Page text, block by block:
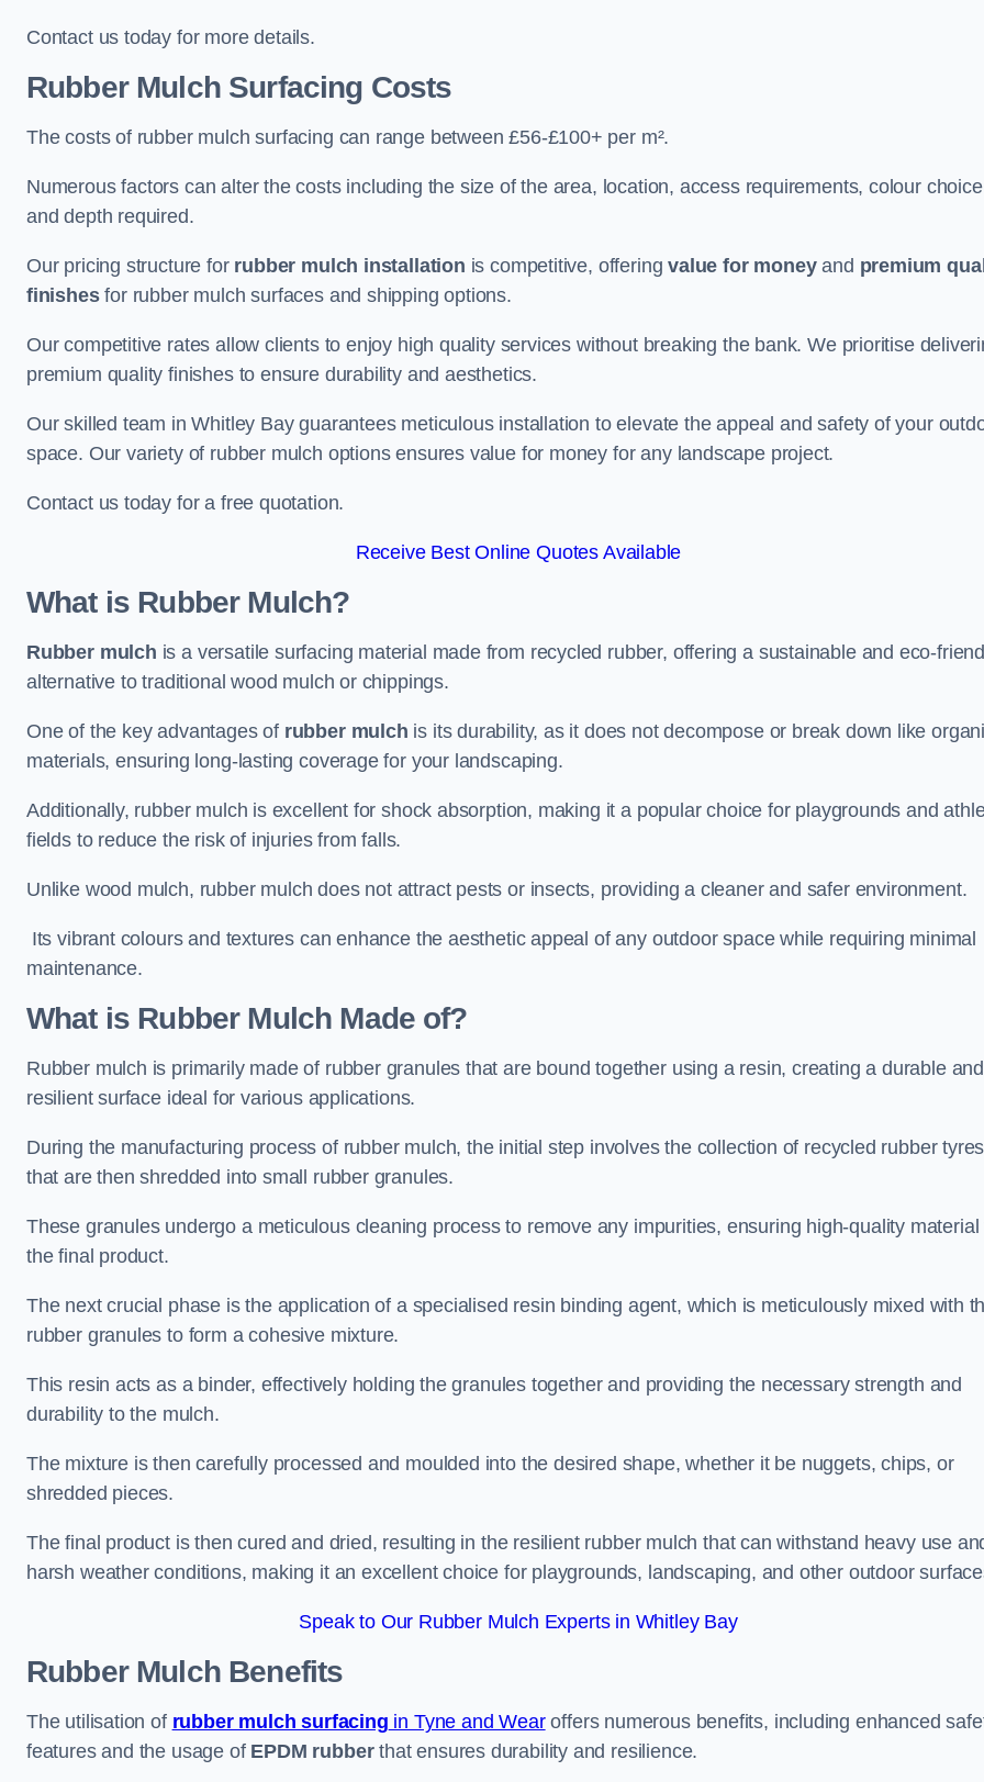
Contact us today for more details.
Rubber Mulch Surfacing Costs
The costs of rubber mulch surfacing can range between £56-£100+ per m².
Numerous factors can alter the costs including the size of the area, location, access requirements, colour choice
and depth required.
Our pricing structure for rubber mulch installation is competitive, offeringvalue for moneyand premium
finishesfor rubber mulch surfaces and shipping options.
Our competitive rates allow clients to enjoy high quality services without breaking the bank. We prioritise
premium quality finishes to ensure durability and aesthetics.
Our skilled team in Whitley Bay guarantees meticulous installation to elevate the appeal and safety of your
space. Our variety of rubber mulch options ensures value for money for any landscape project.
Contact us today for a free quotation.
Receive Best Online Quotes Available
What is Rubber Mulch?
Rubber mulch is a versatile surfacing material made from recycled rubber, offering a sustainable and eco-
alternative to traditional wood mulch or chippings.
One of the key advantages of rubber mulch is its durability, as it does not decompose or break down like
materials, ensuring long-lasting coverage for your landscaping.
Additionally, rubber mulch is excellent for shock absorption, making it a popular choice for playgrounds and
fields to reduce the risk of injuries from falls.
Unlike wood mulch, rubber mulch does not attract pests or insects, providing a cleaner and safer environment.
Its vibrant colours and textures can enhance the aesthetic appeal of any outdoor space while requiring minimal
maintenance.
What is Rubber Mulch Made of?
Rubber mulch is primarily made of rubber granules that are bound together using a resin, creating a durable and
resilient surface ideal for various applications.
During the manufacturing process of rubber mulch, the initial step involves the collection of recycled rubber tyres
that are then shredded into small rubber granules.
These granules undergo a meticulous cleaning process to remove any impurities, ensuring high-quality material
the final product.
The next crucial phase is the application of a specialised resin binding agent, which is meticulously mixed with
rubber granules to form a cohesive mixture.
This resin acts as a binder, effectively holding the granules together and providing the necessary strength and
durability to the mulch.
The mixture is then carefully processed and moulded into the desired shape, whether it be nuggets, chips, or
shredded pieces.
The final product is then cured and dried, resulting in the resilient rubber mulch that can withstand heavy use
harsh weather conditions, making it an excellent choice for playgrounds, landscaping, and other outdoor
Speak to Our Rubber Mulch Experts in Whitley Bay
Rubber MulchBenefits
The utilisation of rubber mulch surfacing in Tyne and Wearoffers numerous benefits, including enhanced
features and the usage of EPDM rubberthat ensures durability and resilience.